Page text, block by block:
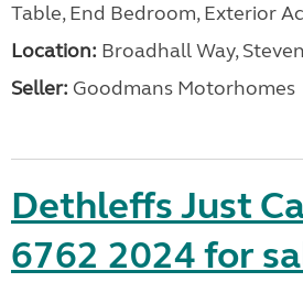
Table, End Bedroom, Exterior
Location: Broadhall Way,
Seller: Goodmans Motorhomes
Dethleffs Just
6762 2024 for